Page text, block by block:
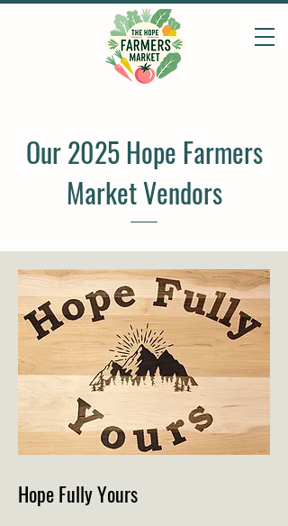
Our 2025 Hope Farmers
Market Vendors
Hope Fully Yours